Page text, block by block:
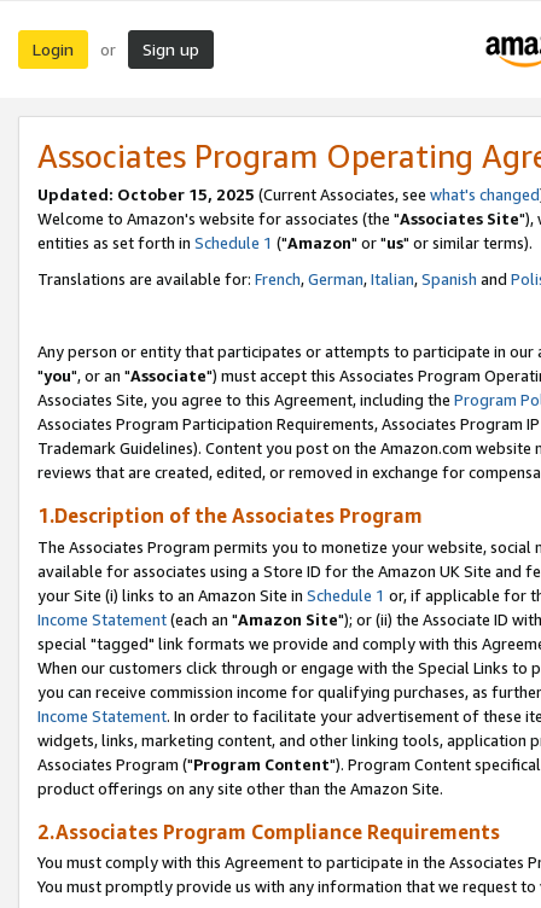
Login or Sign up
Associates Program Operating
Updated: October 15, 2025 (Current Associates, see what's changed
Welcome to Amazon's website for associates (the "Associates Site"),
entities as set forth in Schedule 1 ("Amazon" or "us" or similar terms).
Translations are available for: French,German,Italian,Spanish and
Any person or entity that participates or attempts to participate in our
"you", or an "Associate") must accept this Associates Program
Associates Site, you agree to this Agreement, including the Program
Associates Program Participation Requirements, Associates Program
Trademark Guidelines). Content you post on the Amazon.com
reviews that are created, edited, or removed in exchange for
1.Description of the Associates Program
The Associates Program permits you to monetize your website,
available for associates using a Store ID for the Amazon UK Site and
your Site (i) links to an Amazon Site in Schedule 1 or, if applicable for
Income Statement(each an "Amazon Site"); or (ii) the Associate ID
special "tagged" link formats we provide and comply with this
When our customers click through or engage with the Special Links
you can receive commission income for qualifying purchases, as
Income Statement. In order to facilitate your advertisement of these
widgets, links, marketing content, and other linking tools, application
Associates Program ("Program Content"). Program Content
product offerings on any site other than the Amazon Site.
2.Associates Program Compliance Requirements
You must comply with this Agreement to participate in the Associates
You must promptly provide us with any information that we request